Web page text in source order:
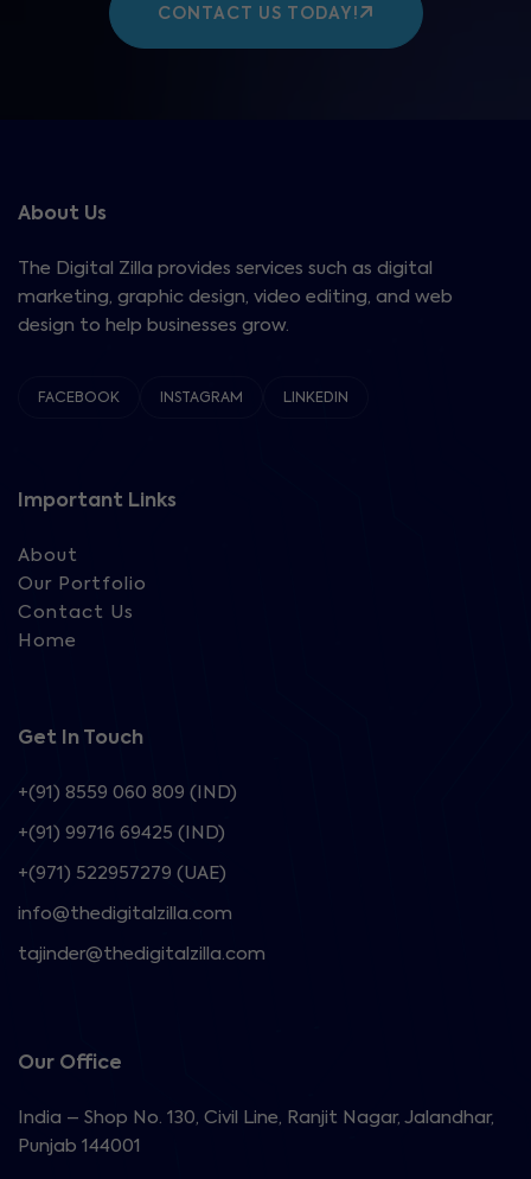
CONTACT US TODAY!
About Us
The Digital Zilla provides services such as digital
marketing, graphic design, video editing, and web
design to help businesses grow.
FACEBOOK INSTAGRAM LINKEDIN
Important Links
About
Our Portfolio
Contact Us
Home
Get In Touch
+(91) 8559 060 809 (IND)
+(91) 99716 69425 (IND)
+(971) 522957279 (UAE)
info@thedigitalzilla.com
tajinder@thedigitalzilla.com
Our Office
India – Shop No. 130, Civil Line, Ranjit Nagar, Jalandhar,
Punjab 144001